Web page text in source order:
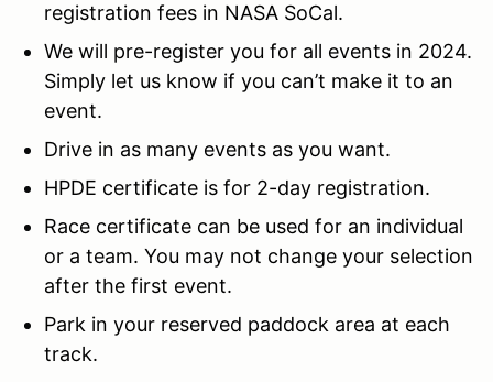
registration fees in NASA SoCal.
We will pre-register you for all events in 2024.
Simply let us know if you can’t make it to an
event.
Drive in as many events as you want.
HPDE certificate is for 2-day registration.
Race certificate can be used for an individual
or a team. You may not change your selection
after the first event.
Park in your reserved paddock area at each
track.